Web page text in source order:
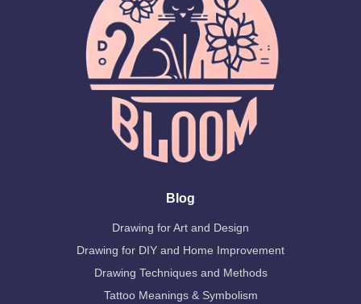
Blog
Drawing for Art and Design
Drawing for DIY and Home Improvement
Drawing Techniques and Methods
Tattoo Meanings & Symbolism